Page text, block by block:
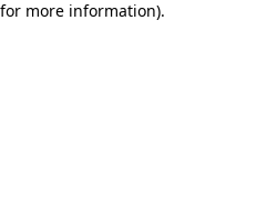
more information).